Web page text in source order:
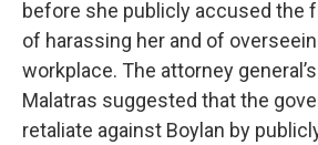
before she publicly accused the
of harassing her and of
workplace. The attorney
Malatras suggested that the
retaliate against Boylan by